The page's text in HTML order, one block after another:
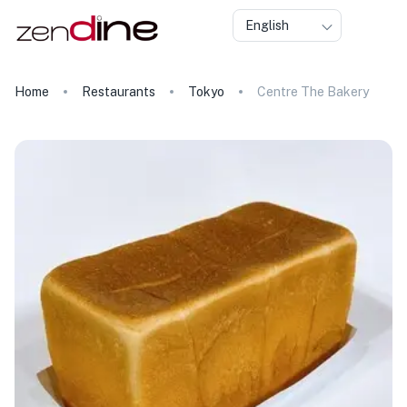
English
Home Restaurants Tokyo Centre The Bakery